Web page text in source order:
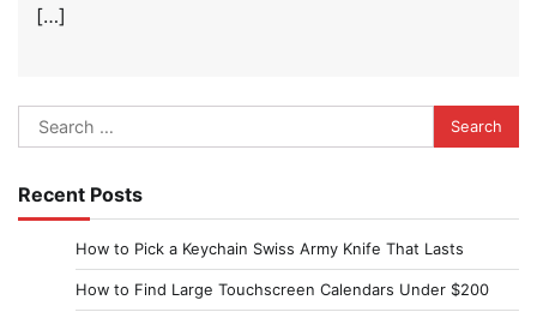
[…]
Search
for:
Recent Posts
How to Pick a Keychain Swiss Army Knife That Lasts
How to Find Large Touchscreen Calendars Under $200